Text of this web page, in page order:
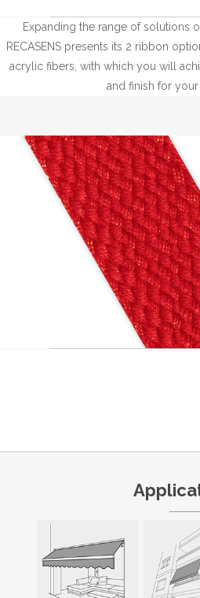
Expanding the range of solutions
RECASENS presents its 2 ribbon
acrylic fibers, with which you will
and finish for your